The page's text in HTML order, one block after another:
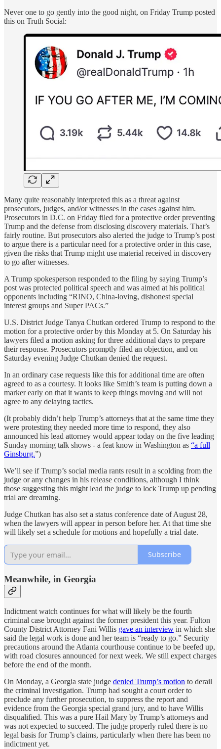
Never one to go gently into the good night, on Friday Trump posted
this on Truth Social:
Many quite reasonably interpreted this as a threat against
prosecutors, judges, and/or witnesses in the cases against him.
Prosecutors in D.C. on Friday filed for a protective order preventing
Trump and the defense from disclosing discovery materials. That’s
fairly routine. But prosecutors also alerted the judge to Trump’s post
to argue there is a particular need for a protective order in this case,
given the risks that Trump might use material received in discovery
to go after witnesses.
A Trump spokesperson responded to the filing by saying Trump’s
post was protected political speech and was aimed at his political
opponents including “RINO, China-loving, dishonest special
interest groups and Super PACs.”
U.S. District Judge Tanya Chutkan ordered Trump to respond to the
motion for a protective order by this Monday at 5. On Saturday his
lawyers filed a motion asking for three additional days to prepare
their response. Prosecutors promptly filed an objection, and on
Saturday evening Judge Chutkan denied the request.
In an ordinary case requests like this for additional time are often
agreed to as a courtesy. It looks like Smith’s team is putting down a
marker early on that it wants to keep things moving and will not
agree to any delaying tactics.
(It probably didn’t help Trump’s attorneys that at the same time they
were protesting they needed more time to respond, they also
announced his lead attorney would appear today on the five leading
Sunday morning talk shows - a feat know in Washington as “a full
Ginsburg.”)
We’ll see if Trump’s social media rants result in a scolding from the
judge or any changes in his release conditions, although I think
those suggesting this might lead the judge to lock Trump up pending
trial are dreaming.
Judge Chutkan has also set a status conference date of August 28,
when the lawyers will appear in person before her. At that time she
will likely set a schedule for motions and hopefully a trial date.
Subscribe
Meanwhile, in Georgia
Indictment watch continues for what will likely be the fourth
criminal case brought against the former president this year. Fulton
County District Attorney Fani Willis gave an interview in which she
said the legal work is done and her team is “ready to go.” Security
precautions around the Atlanta courthouse continue to be beefed up,
with road closures announced for next week. We still expect charges
before the end of the month.
On Monday, a Georgia state judge denied Trump’s motion to derail
the criminal investigation. Trump had sought a court order to
preclude any further prosecution, to suppress the report and
evidence from the Georgia special grand jury, and to have Willis
disqualified. This was a pure Hail Mary by Trump’s attorneys and
was not expected to succeed. The judge properly ruled there is no
legal basis for Trump’s claims, particularly when there has been no
indictment yet.